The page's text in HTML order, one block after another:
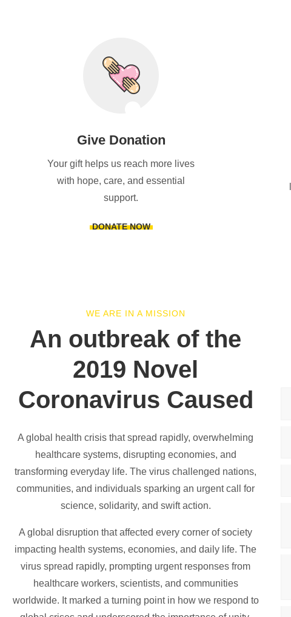
Give Donation
Your gift helps us reach more lives
with hope, care, and essential
support.
DONATE NOW
WE ARE IN A MISSION
An outbreak of the
2019 Novel
Coronavirus Caused
A global health crisis that spread rapidly, overwhelming
healthcare systems, disrupting economies, and
transforming everyday life. The virus challenged nations,
communities, and individuals sparking an urgent call for
science, solidarity, and swift action.
A global disruption that affected every corner of society
impacting health systems, economies, and daily life. The
virus spread rapidly, prompting urgent responses from
healthcare workers, scientists, and communities
worldwide. It marked a turning point in how we respond to